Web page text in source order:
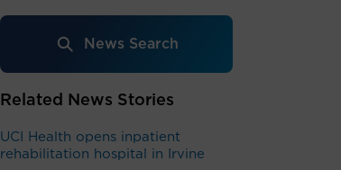
News Search
Related News Stories
UCI Health opens inpatient
rehabilitation hospital in Irvine